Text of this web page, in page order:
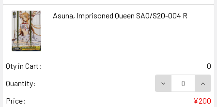
Asuna, Imprisoned Queen SAO/S20-004 R
Qty in Cart:
0
Quantity:
DECREASE
Price:
¥200